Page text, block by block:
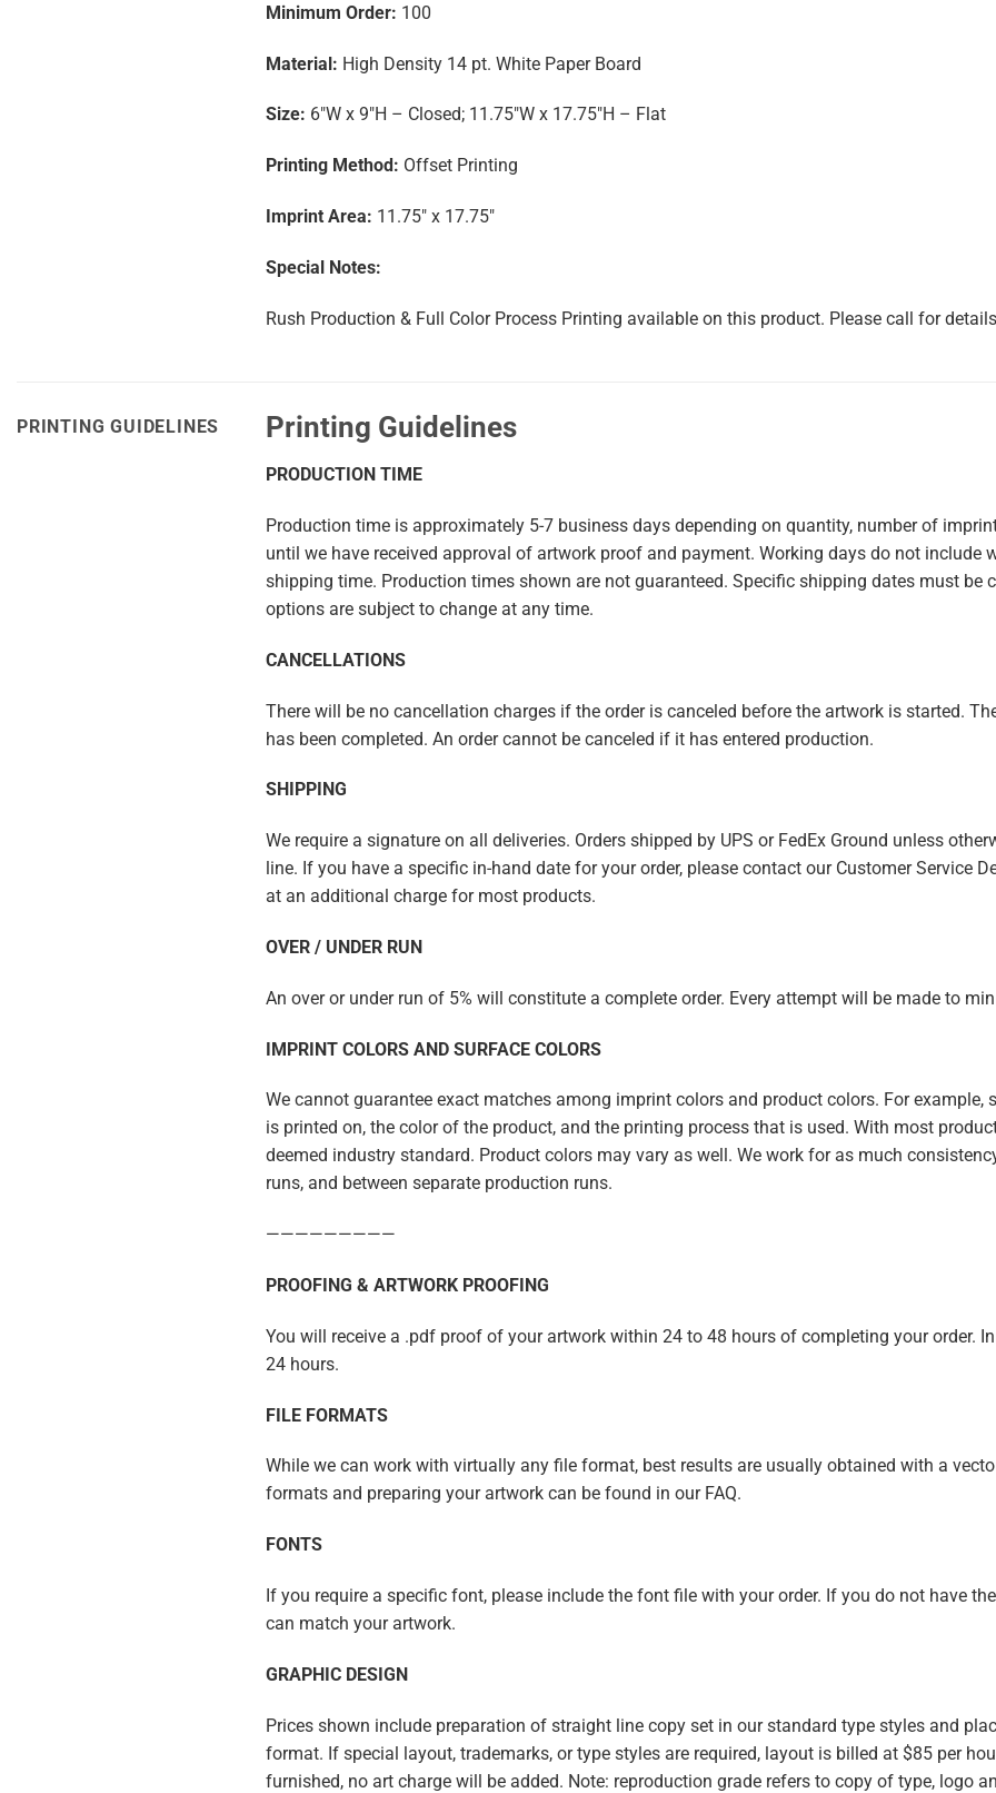
Minimum Order: 100
Material: High Density 14 pt. White Paper Board
Size: 6″W x 9″H – Closed; 11.75″W x 17.75″H – Flat
Printing Method: Offset Printing
Imprint Area: 11.75″ x 17.75″
Special Notes:
Rush Production & Full Color Process Printing available on this product. Please call for
PRINTING GUIDELINES Printing Guidelines
PRODUCTION TIME
Production time is approximately 5-7 business days depending on quantity, number of
until we have received approval of artwork proof and payment. Working days do not include
shipping time. Production times shown are not guaranteed. Specific shipping dates must be
options are subject to change at any time.
CANCELLATIONS
There will be no cancellation charges if the order is canceled before the artwork is started.
has been completed. An order cannot be canceled if it has entered production.
SHIPPING
We require a signature on all deliveries. Orders shipped by UPS or FedEx Ground unless
line. If you have a specific in-hand date for your order, please contact our Customer Service
at an additional charge for most products.
OVER / UNDER RUN
An over or under run of 5% will constitute a complete order. Every attempt will be made to
IMPRINT COLORS AND SURFACE COLORS
We cannot guarantee exact matches among imprint colors and product colors. For
is printed on, the color of the product, and the printing process that is used. With most
deemed industry standard. Product colors may vary as well. We work for as much
runs, and between separate production runs.
—————————
PROOFING & ARTWORK PROOFING
You will receive a .pdf proof of your artwork within 24 to 48 hours of completing your order.
24 hours.
FILE FORMATS
While we can work with virtually any file format, best results are usually obtained with a
formats and preparing your artwork can be found in our FAQ.
FONTS
If you require a specific font, please include the font file with your order. If you do not have
can match your artwork.
GRAPHIC DESIGN
Prices shown include preparation of straight line copy set in our standard type styles and
format. If special layout, trademarks, or type styles are required, layout is billed at $85 per
furnished, no art charge will be added. Note: reproduction grade refers to copy of type,